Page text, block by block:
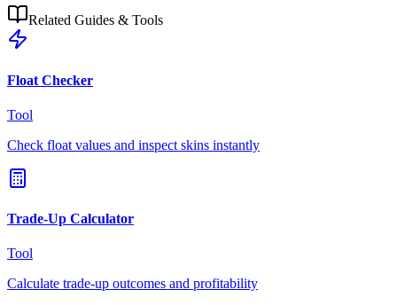
Related Guides & Tools
Float Checker
Tool
Check float values and inspect skins instantly
Trade-Up Calculator
Tool
Calculate trade-up outcomes and profitability